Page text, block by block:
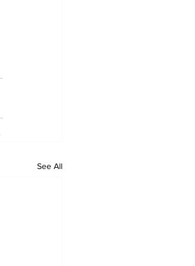
See All